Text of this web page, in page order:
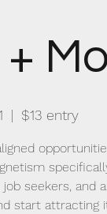
  |
$13 entry
seekers, and
start attracting